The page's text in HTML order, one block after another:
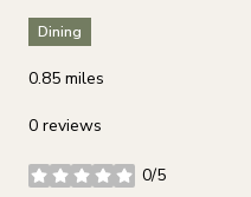
Dining
0.85 miles
0 reviews
0/5
stars